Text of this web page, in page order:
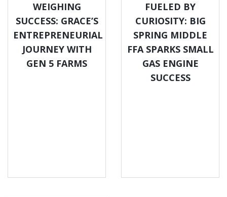
WEIGHING
SUCCESS: GRACE’S
ENTREPRENEURIAL
JOURNEY WITH
GEN 5 FARMS
FUELED BY
CURIOSITY: BIG
SPRING MIDDLE
FFA SPARKS SMALL
GAS ENGINE
SUCCESS